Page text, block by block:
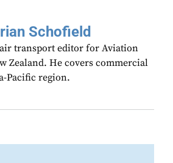
Schofield
transport editor for Aviation
Zealand. He covers commercial
Pacific region.